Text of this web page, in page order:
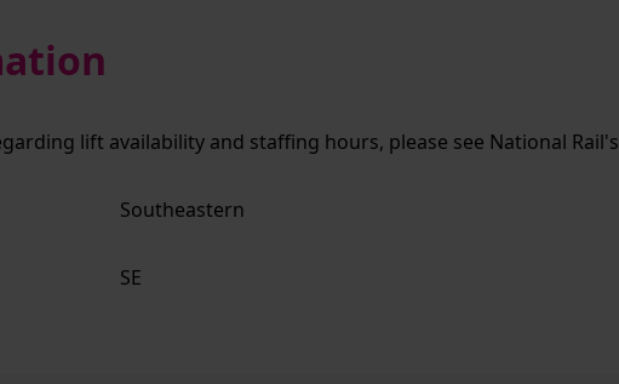
lift availability and staffing hours, please see National Rail's
Southeastern
SE